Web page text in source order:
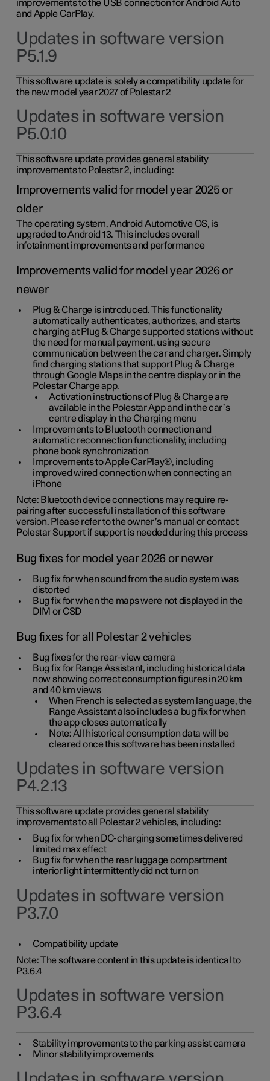
improvements to the USB connection for Android Auto
and Apple CarPlay.
Updates in software version
P5.1.9
This software update is solely a compatibility update for
the new model year 2027 of Polestar 2
Updates in software version
P5.0.10
This software update provides general stability
improvements to Polestar 2, including:
Improvements valid for model year 2025 or
older
The operating system, Android Automotive OS, is
upgraded to Android 13. This includes overall
infotainment improvements and performance
Improvements valid for model year 2026 or
newer
Plug & Charge is introduced. This functionality
automatically authenticates, authorizes, and starts
charging at Plug & Charge supported stations without
the need for manual payment, using secure
communication between the car and charger. Simply
find charging stations that support Plug & Charge
through Google Maps in the centre display or in the
Polestar Charge app.
Activation instructions of Plug & Charge are
available in the Polestar App and in the car’s
centre display in the Charging menu
Improvements to Bluetooth connection and
automatic reconnection functionality, including
phone book synchronization
Improvements to Apple CarPlay®, including
improved wired connection when connecting an
iPhone
Note: Bluetooth device connections may require re-
pairing after successful installation of this software
version. Please refer to the owner’s manual or contact
Polestar Support if support is needed during this process
Bug fixes for model year 2026 or newer
Bug fix for when sound from the audio system was
distorted
Bug fix for when the maps were not displayed in the
DIM or CSD
Bug fixes for all Polestar 2 vehicles
Bug fixes for the rear-view camera
Bug fix for Range Assistant, including historical data
now showing correct consumption figures in 20 km
and 40 km views
When French is selected as system language, the
Range Assistant also includes a bug fix for when
the app closes automatically
Note: All historical consumption data will be
cleared once this software has been installed
Updates in software version
P4.2.13
This software update provides general stability
improvements to all Polestar 2 vehicles, including:
Bug fix for when DC-charging sometimes delivered
limited max effect
Bug fix for when the rear luggage compartment
interior light intermittently did not turn on
Updates in software version
P3.7.0
Compatibility update
Note: The software content in this update is identical to
P3.6.4
Updates in software version
P3.6.4
Stability improvements to the parking assist camera
Minor stability improvements